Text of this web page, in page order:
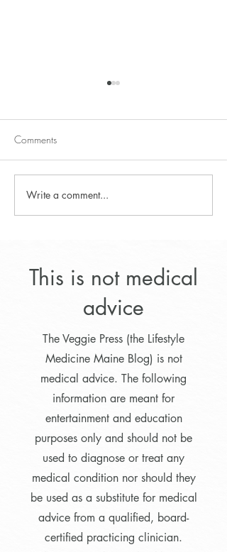
Lower cholesterol naturally
with a combination of
Comments
Write a comment...
This is not medical
advice
The Veggie Press (the Lifestyle
Medicine Maine Blog) is not
medical advice. The following
information are meant for
entertainment and education
purposes only and should not be
used to diagnose or treat any
medical condition nor should they
be used as a substitute for medical
advice from a qualified, board-
certified practicing clinician.